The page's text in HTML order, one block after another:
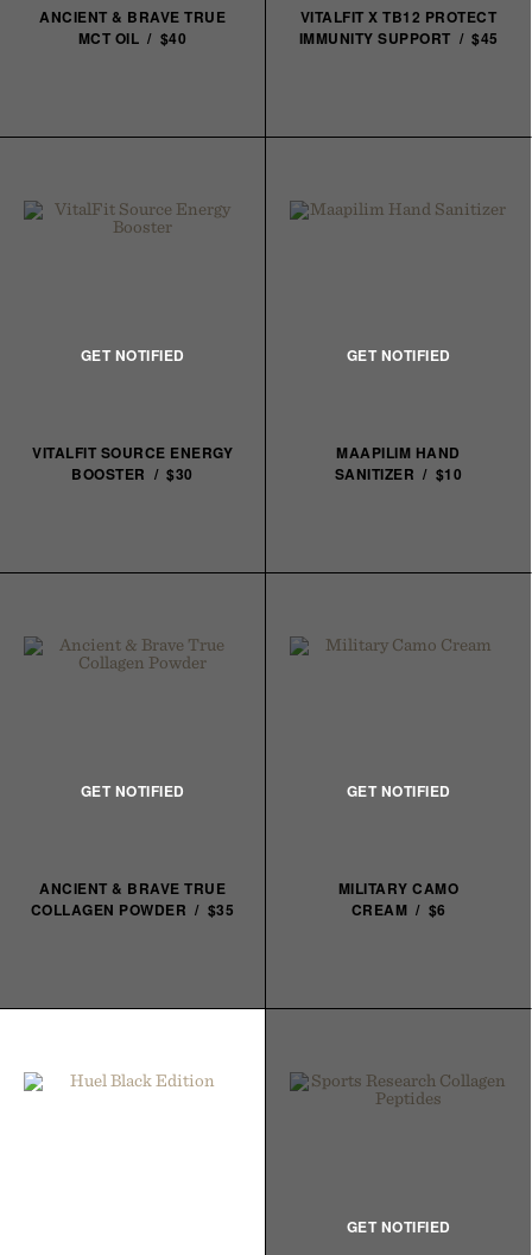
ANCIENT & BRAVE TRUE
MCT OIL / $40
VITALFIT X TB12 PROTECT
IMMUNITY SUPPORT / $45
VITALFIT SOURCE ENERGY
BOOSTER / $30
MAAPILIM HAND
SANITIZER / $10
ANCIENT & BRAVE TRUE
COLLAGEN POWDER / $35
MILITARY CAMO
CREAM / $6